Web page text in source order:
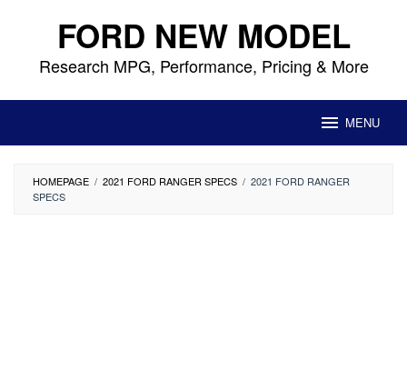
content FORD NEW MODEL
Research MPG, Performance, Pricing & More
MENU
HOMEPAGE / 2021 FORD RANGER SPECS / 2021 FORD RANGER
SPECS